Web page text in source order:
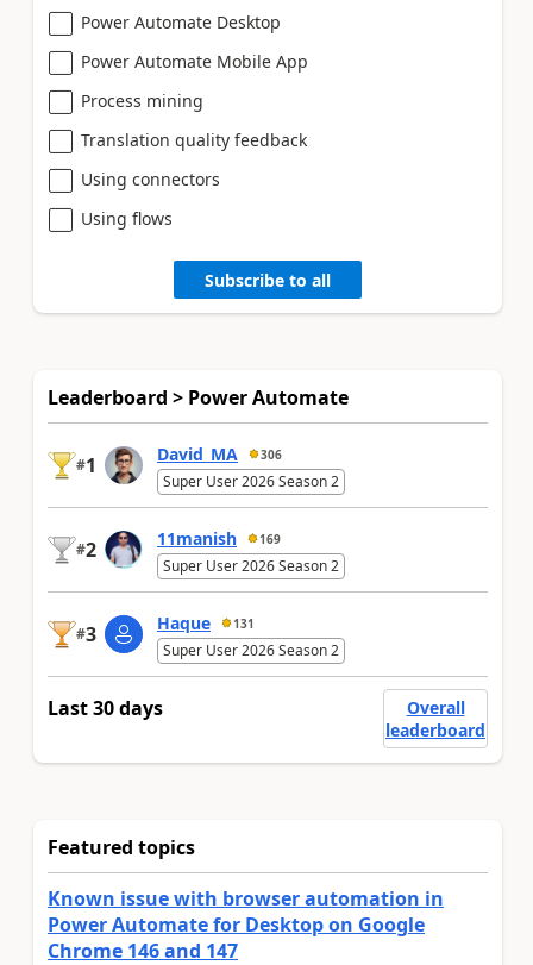
Power Automate Desktop
Power Automate Mobile App
Process mining
Translation quality feedback
Using connectors
Using flows
Subscribe to all
Leaderboard > Power Automate
#1 David_MA 306
Super User 2026 Season 2
#2 11manish 169
Super User 2026 Season 2
#3 Haque 131
Super User 2026 Season 2
Last 30 days
Overall
leaderboard
Featured topics
Known issue with browser automation in
Power Automate for Desktop on Google
Chrome 146 and 147